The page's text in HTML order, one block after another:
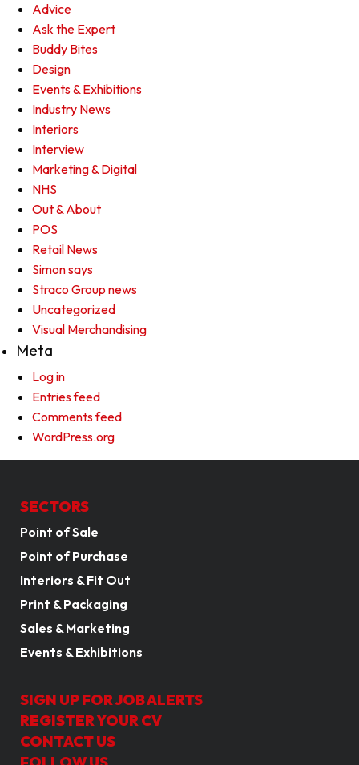
Advice
Ask the Expert
Buddy Bites
Design
Events & Exhibitions
Industry News
Interiors
Interview
Marketing & Digital
NHS
Out & About
POS
Retail News
Simon says
Straco Group news
Uncategorized
Visual Merchandising
Meta
Log in
Entries feed
Comments feed
WordPress.org
SECTORS
Point of Sale
Point of Purchase
Interiors & Fit Out
Print & Packaging
Sales & Marketing
Events & Exhibitions
SIGN UP FOR JOB ALERTS
REGISTER YOUR CV
CONTACT US